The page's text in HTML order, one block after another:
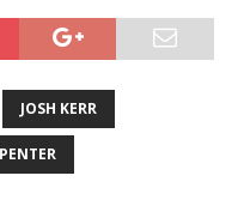
JOSH KERR